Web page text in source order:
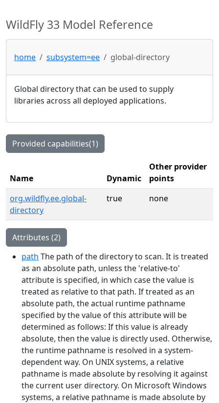
WildFly 33 Model Reference
home subsystem=ee global-directory
Global directory that can be used to supply
libraries across all deployed applications.
Provided capabilities(1)
Name Dynamic
Other provider
points
org.wildfly.ee.global-
directory
true none
Attributes (2)
path The path of the directory to scan. It is treated
as an absolute path, unless the 'relative-to'
attribute is specified, in which case the value is
treated as relative to that path. If treated as an
absolute path, the actual runtime pathname
specified by the value of this attribute will be
determined as follows: If this value is already
absolute, then the value is directly used. Otherwise,
the runtime pathname is resolved in a system-
dependent way. On UNIX systems, a relative
pathname is made absolute by resolving it against
the current user directory. On Microsoft Windows
systems, a relative pathname is made absolute by